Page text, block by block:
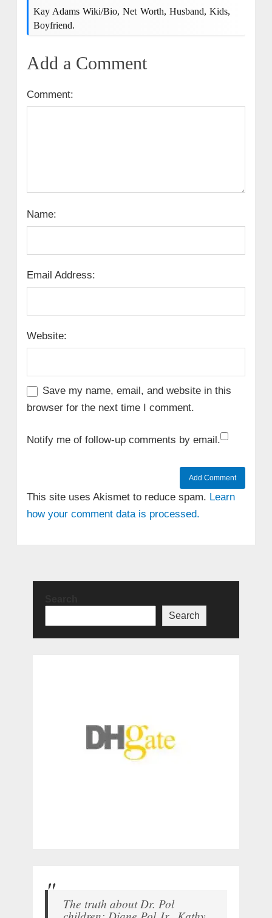
Kay Adams Wiki/bio, Net Worth, Husband, Kids,
Boyfriend.
Add a Comment
Comment:
Name:
Email Address:
Website:
Save my name, email, and website in this
browser for the next time I comment.
Notify me of follow-up comments by email.
This site uses Akismet to reduce spam. Learn
how your comment data is processed.
Search
The truth about Dr. Pol